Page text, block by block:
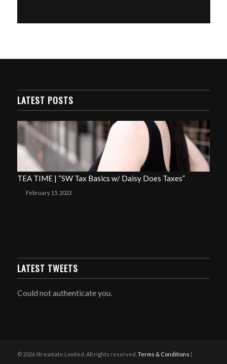
LATEST POSTS
TEA TIME | “SW Tax Basics w/ Daisy Does Taxes”
February 15, 2023
LATEST TWEETS
Could not authenticate you.
© 2026 Streamate Limited. All rights reserved. Terms & Conditions |